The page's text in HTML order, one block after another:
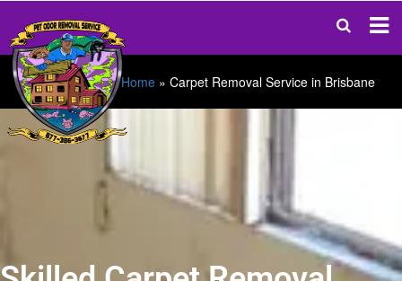
Home » Carpet Removal Service in Brisbane